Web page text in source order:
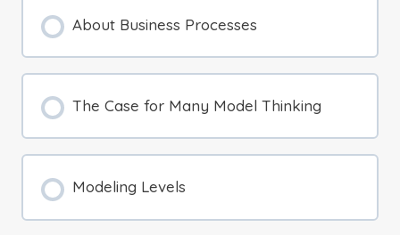
About Business Processes
The Case for Many Model Thinking
Modeling Levels